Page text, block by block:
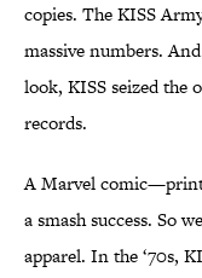
copies. The KISS
massive numbers.
look, KISS seized the
records.
A Marvel
a smash success. So
apparel. In the ‘70s,